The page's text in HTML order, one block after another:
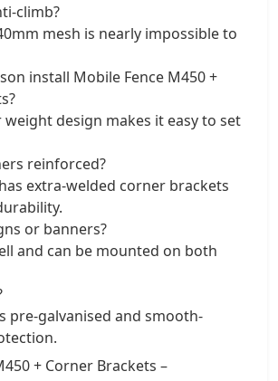
climb?
mesh is nearly impossible to
install Mobile Fence M450 +
weight design makes it easy to set
reinforced?
extra-welded corner brackets
or banners?
and can be mounted on both
pre-galvanised and smooth-
+ Corner Brackets –